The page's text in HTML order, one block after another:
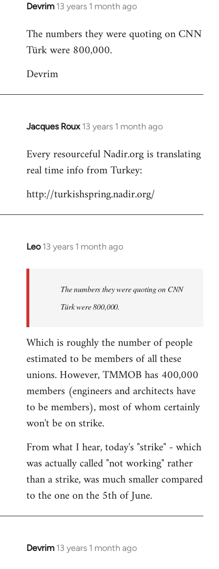
Devrim 13 years 1 month ago
In
to
Welcome
libcom.org
The numbers they were quoting on CNN
Türk were 800,000.
Devrim
Jacques Roux 13 years 1 month ago
In
to
Welcome
libcom.org
Every resourceful Nadir.org is translating
real time info from Turkey:
http://turkishspring.nadir.org/
Leo 13 years 1 month ago
In
libcom.org
The numbers they were quoting on CNN
Türk were 800,000.
Which is roughly the number of people
estimated to be members of all these
unions. However, TMMOB has 400,000
members (engineers and architects have
to be members), most of whom certainly
won't be on strike.
From what I hear, today's "strike" - which
was actually called "not working" rather
than a strike, was much smaller compared
to the one on the 5th of June.
Devrim 13 years 1 month ago
In